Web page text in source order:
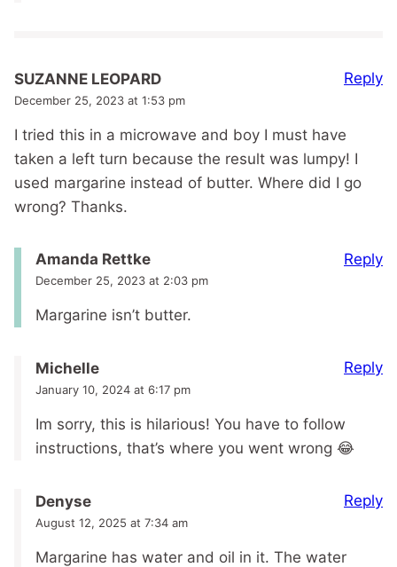
SUZANNE LEOPARD
December 25, 2023 at 1:53 pm
I tried this in a microwave and boy I must have
taken a left turn because the result was lumpy! I
used margarine instead of butter. Where did I go
wrong? Thanks.
Reply
Amanda Rettke
December 25, 2023 at 2:03 pm
Margarine isn’t butter.
Reply
Michelle
January 10, 2024 at 6:17 pm
Im sorry, this is hilarious! You have to follow
instructions, that’s where you went wrong 😂
Reply
Denyse
August 12, 2025 at 7:34 am
Margarine has water and oil in it. The water
Reply